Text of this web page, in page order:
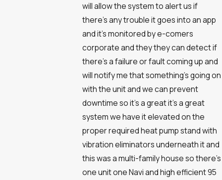
will allow the system to alert us if
there's any trouble it goes into an app
and it's monitored by e-comers
corporate and they they can detect if
there's a failure or fault coming up and
will notify me that something's going on
with the unit and we can prevent
downtime so it's a great it's a great
system we have it elevated on the
proper required heat pump stand with
vibration eliminators underneath it and
this was a multi-family house so there's
one unit one Navi and high efficient 95